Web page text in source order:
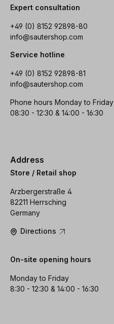
Expert consultation
+49 (0) 8152 92898-80
info@sautershop.com
Service hotline
+49 (0) 8152 92898-81
info@sautershop.com
Phone hours Monday to Friday
08:30 - 12:30 & 14:00 - 16:30
Address
Store / Retail shop
Arzbergerstraße 4
82211 Herrsching
Germany
Directions
On-site opening hours
Monday to Friday
8:30 - 12:30 & 14:00 - 16:30